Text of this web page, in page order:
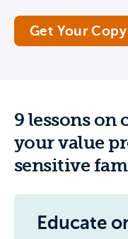
Get Your Copy
9 lessons
your value
sensitive
Educate